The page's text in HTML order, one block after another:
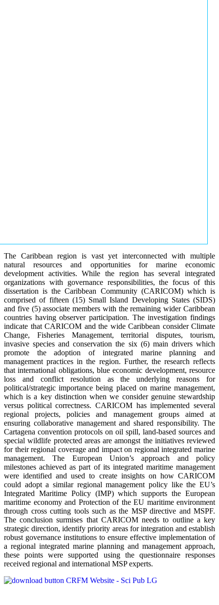
The Caribbean region is vast yet interconnected with multiple
natural resources and opportunities for marine economic
development activities. While the region has several integrated
organizations with governance responsibilities, the focus of this
dissertation is the Caribbean Community (CARICOM) which is
comprised of fifteen (15) Small Island Developing States (SIDS)
and five (5) associate members with the remaining wider Caribbean
countries having observer participation. The investigation findings
indicate that CARICOM and the wide Caribbean consider Climate
Change, Fisheries Management, territorial disputes, tourism,
invasive species and conservation the six (6) main drivers which
promote the adoption of integrated marine planning and
management practices in the region. Further, the research reflects
that international obligations, blue economic development, resource
loss and conflict resolution as the underlying reasons for
political/strategic importance being placed on marine management,
which is a key distinction when we consider genuine stewardship
versus political correctness. CARICOM has implemented several
regional projects, policies and management groups aimed at
ensuring collaborative management and shared responsibility. The
Cartagena convention protocols on oil spill, land-based sources and
special wildlife protected areas are amongst the initiatives reviewed
for their regional coverage and impact on regional integrated marine
management. The European Union’s approach and policy
milestones achieved as part of its integrated maritime management
were identified and used to create insights on how CARICOM
could adopt a similar regional management policy like the EU’s
Integrated Maritime Policy (IMP) which supports the European
maritime economy and Protection of the EU maritime environment
through cross cutting tools such as the MSP directive and MSPF.
The conclusion surmises that CARICOM needs to outline a key
strategic direction, identify priority areas for integration and establish
robust governance institutions to ensure effective implementation of
a regional integrated marine planning and management approach,
these points were supported using the questionnaire responses
received regional and international MSP experts.